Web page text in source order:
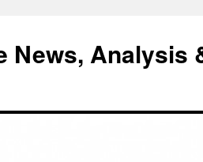
News, Analysis